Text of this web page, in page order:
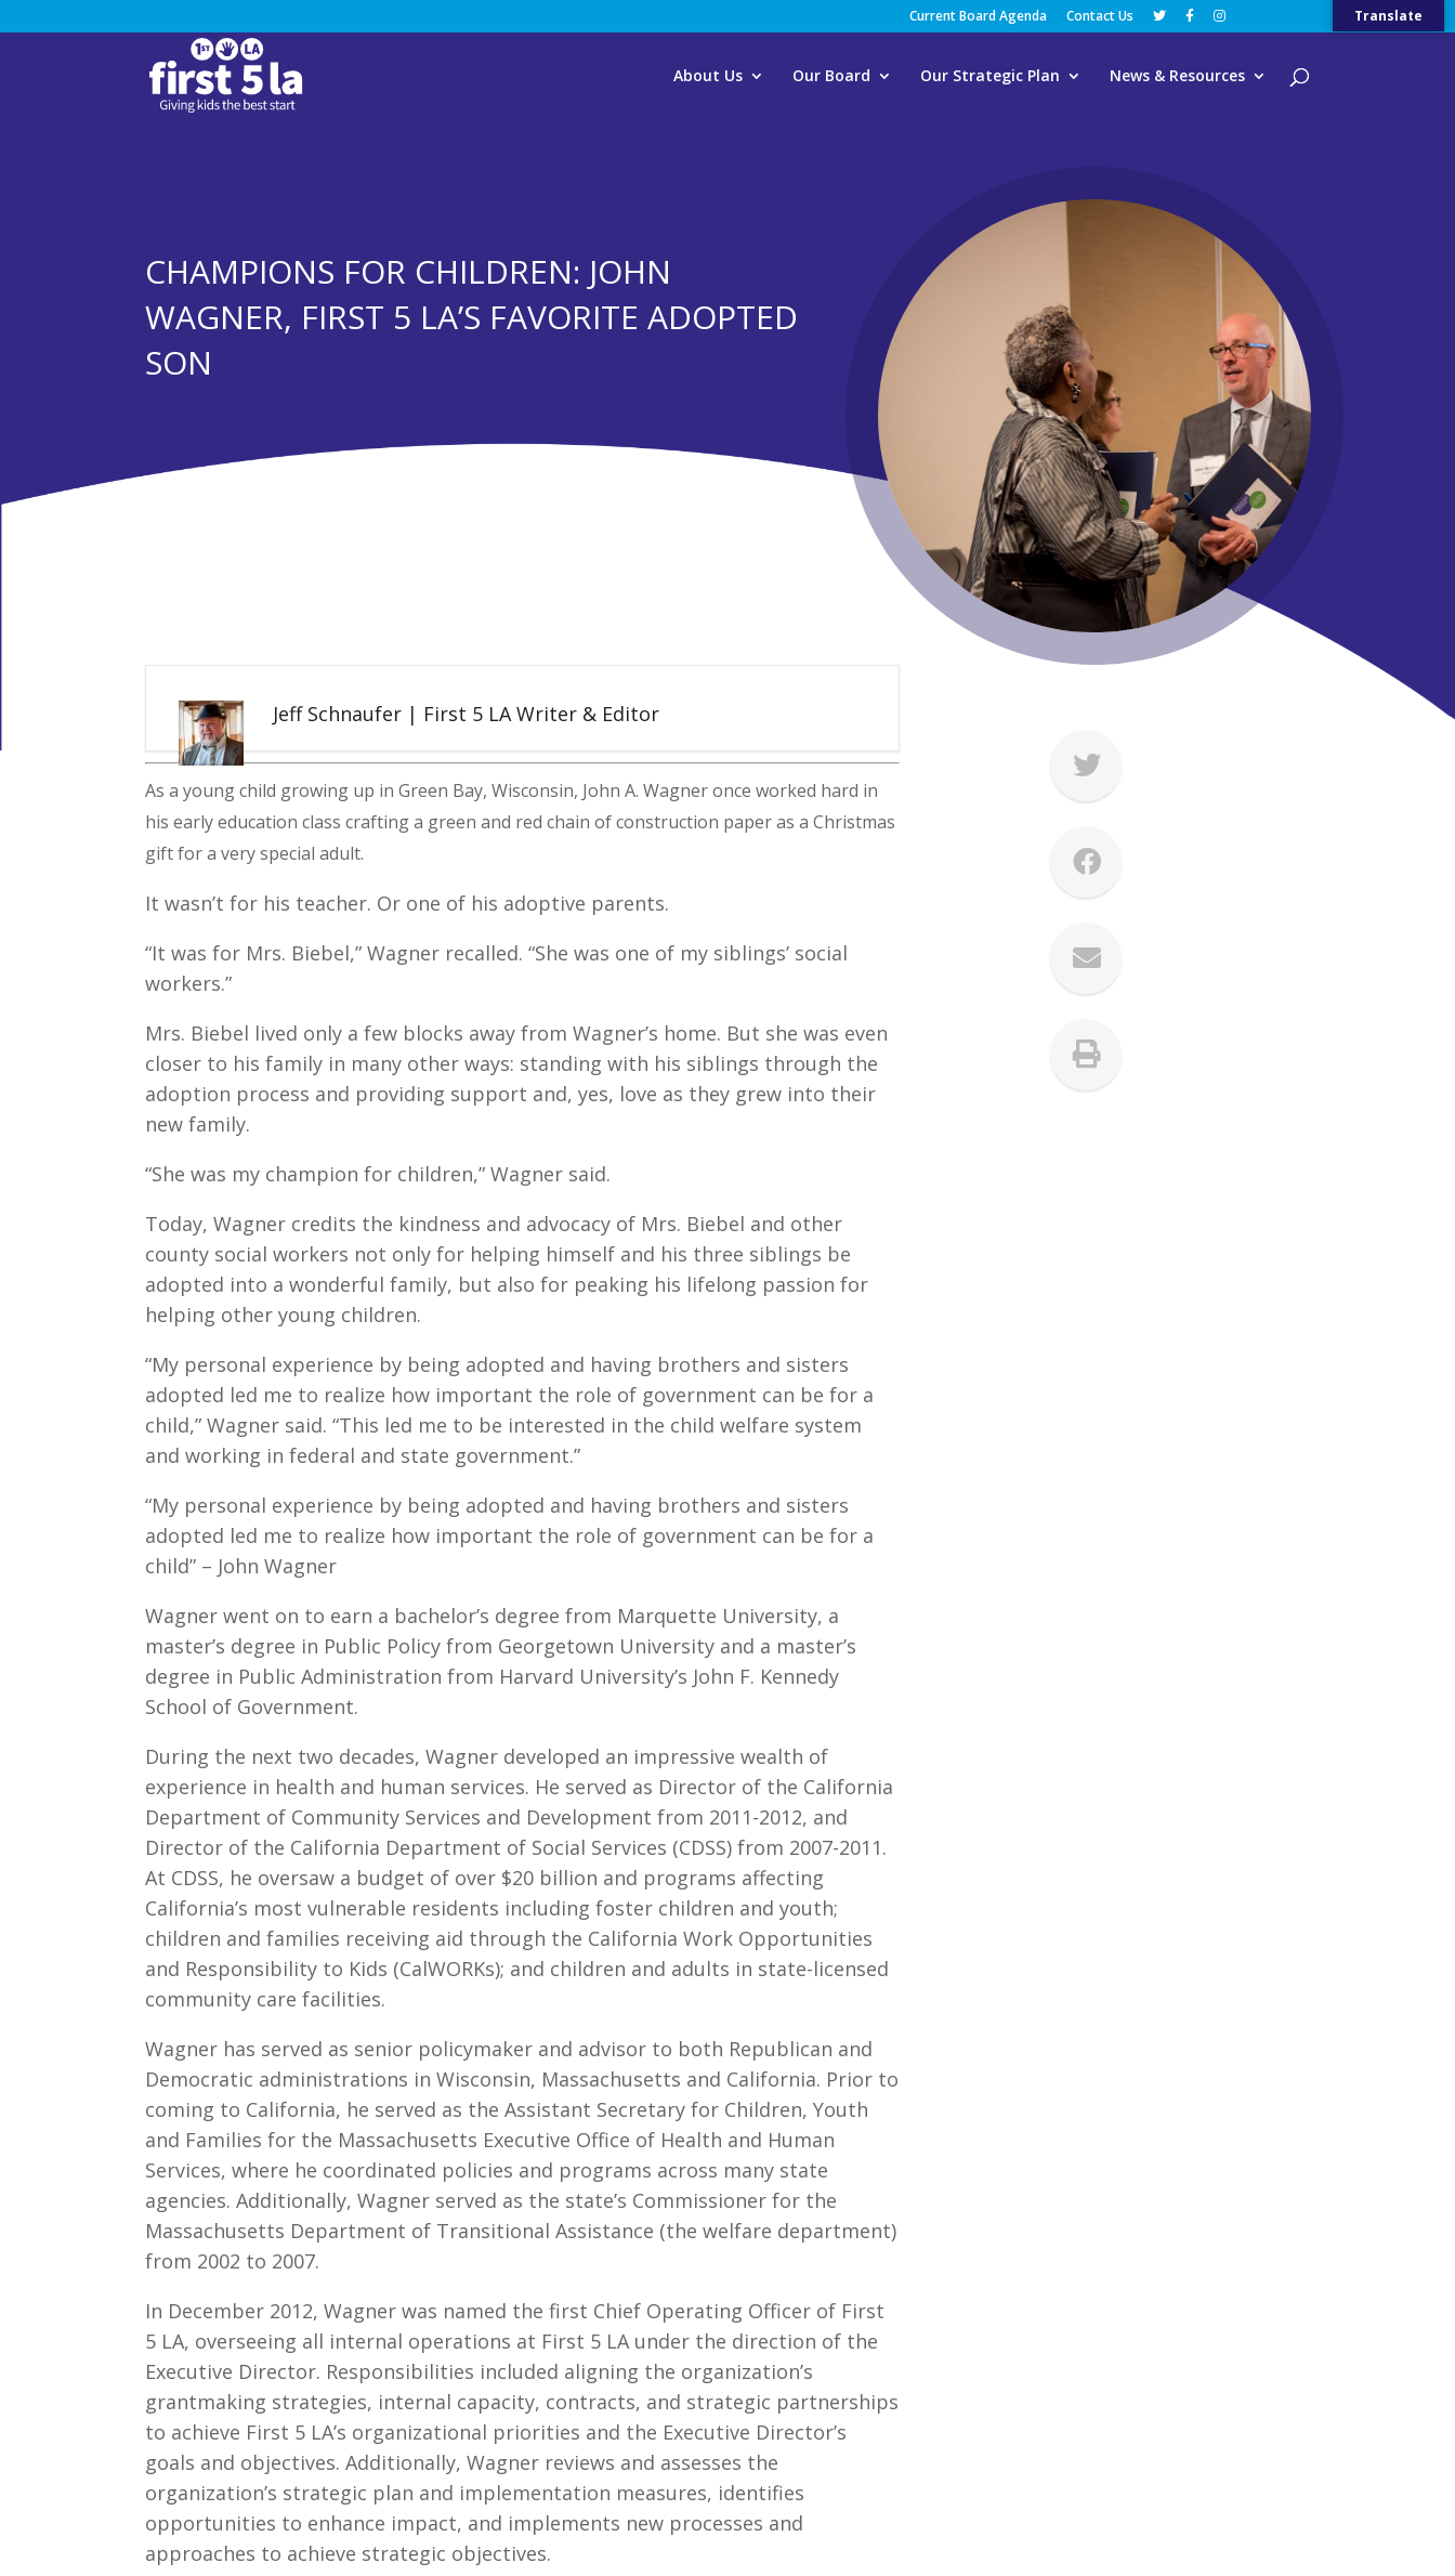
Current Board Agenda Contact Us
About Us Our Board Our Strategic Plan News & Resources
CHAMPIONS FOR CHILDREN: JOHN
WAGNER, FIRST 5 LA’S FAVORITE ADOPTED
SON
Jeff Schnaufer | First 5 LA Writer & Editor
As a young child growing up in Green Bay, Wisconsin, John A. Wagner once worked hard in
his early education class crafting a green and red chain of construction paper as a Christmas
gift for a very special adult.
It wasn’t for his teacher. Or one of his adoptive parents.
“It was for Mrs. Biebel,” Wagner recalled. “She was one of my siblings’ social
workers.”
Mrs. Biebel lived only a few blocks away from Wagner’s home. But she was even
closer to his family in many other ways: standing with his siblings through the
adoption process and providing support and, yes, love as they grew into their
new family.
“She was my champion for children,” Wagner said.
Today, Wagner credits the kindness and advocacy of Mrs. Biebel and other
county social workers not only for helping himself and his three siblings be
adopted into a wonderful family, but also for peaking his lifelong passion for
helping other young children.
“My personal experience by being adopted and having brothers and sisters
adopted led me to realize how important the role of government can be for a
child,” Wagner said. “This led me to be interested in the child welfare system
and working in federal and state government.”
“My personal experience by being adopted and having brothers and sisters
adopted led me to realize how important the role of government can be for a
child” – John Wagner
Wagner went on to earn a bachelor’s degree from Marquette University, a
master’s degree in Public Policy from Georgetown University and a master’s
degree in Public Administration from Harvard University’s John F. Kennedy
School of Government.
During the next two decades, Wagner developed an impressive wealth of
experience in health and human services. He served as Director of the California
Department of Community Services and Development from 2011-2012, and
Director of the California Department of Social Services (CDSS) from 2007-2011.
At CDSS, he oversaw a budget of over $20 billion and programs affecting
California’s most vulnerable residents including foster children and youth;
children and families receiving aid through the California Work Opportunities
and Responsibility to Kids (CalWORKs); and children and adults in state-licensed
community care facilities.
Wagner has served as senior policymaker and advisor to both Republican and
Democratic administrations in Wisconsin, Massachusetts and California. Prior to
coming to California, he served as the Assistant Secretary for Children, Youth
and Families for the Massachusetts Executive Office of Health and Human
Services, where he coordinated policies and programs across many state
agencies. Additionally, Wagner served as the state’s Commissioner for the
Massachusetts Department of Transitional Assistance (the welfare department)
from 2002 to 2007.
In December 2012, Wagner was named the first Chief Operating Officer of First
5 LA, overseeing all internal operations at First 5 LA under the direction of the
Executive Director. Responsibilities included aligning the organization’s
grantmaking strategies, internal capacity, contracts, and strategic partnerships
to achieve First 5 LA’s organizational priorities and the Executive Director’s
goals and objectives. Additionally, Wagner reviews and assesses the
organization’s strategic plan and implementation measures, identifies
opportunities to enhance impact, and implements new processes and
approaches to achieve strategic objectives.
Translate